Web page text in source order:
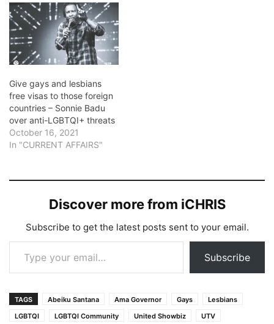
Give gays and lesbians
free visas to those foreign
countries – Sonnie Badu
over anti-LGBTQI+ threats
October 16, 2021
In "CURRENT AFFAIRS"
Discover more from iCHRIS
Subscribe to get the latest posts sent to your email.
Type your email…
Subscribe
TAGS Abeiku Santana Ama Governor Gays
Lesbians
LGBTQI
LGBTQI Community United Showbiz UTV